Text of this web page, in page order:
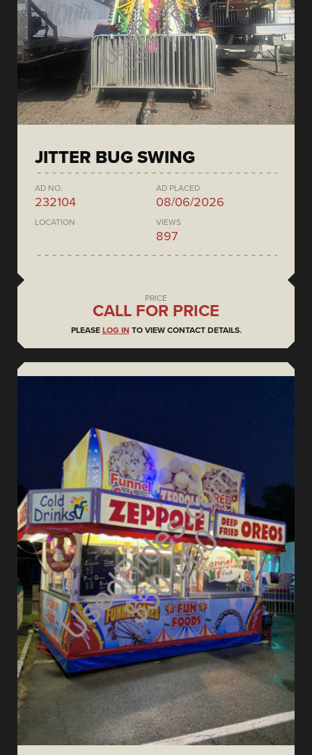
JITTER BUG SWING
AD NO.
232104
AD PLACED
08/06/2026
LOCATION VIEWS
897
PRICE
CALL FOR PRICE
PLEASE LOG IN TO VIEW CONTACT DETAILS.